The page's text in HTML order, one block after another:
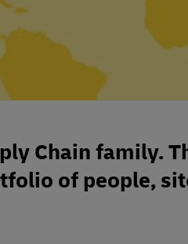
Chain family.
of people,